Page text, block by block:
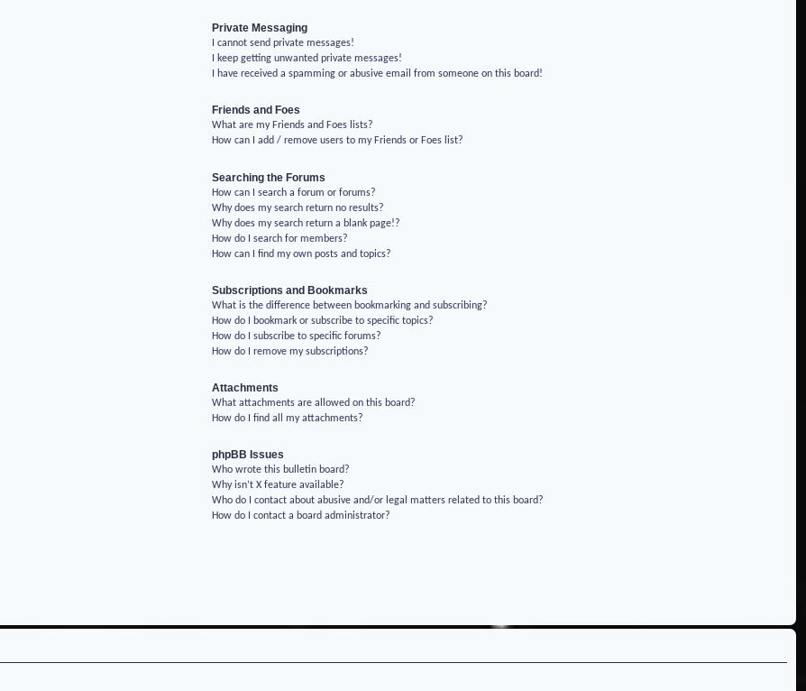
Private Messaging
I cannot send private messages!
I keep getting unwanted private messages!
I have received a spamming or abusive email from someone on this board!
Friends and Foes
What are my Friends and Foes lists?
How can I add / remove users to my Friends or Foes list?
Searching the Forums
How can I search a forum or forums?
Why does my search return no results?
Why does my search return a blank page!?
How do I search for members?
How can I find my own posts and topics?
Subscriptions and Bookmarks
What is the difference between bookmarking and subscribing?
How do I bookmark or subscribe to specific topics?
How do I subscribe to specific forums?
How do I remove my subscriptions?
Attachments
What attachments are allowed on this board?
How do I find all my attachments?
phpBB Issues
Who wrote this bulletin board?
Why isn’t X feature available?
Who do I contact about abusive and/or legal matters related to this board?
How do I contact a board administrator?